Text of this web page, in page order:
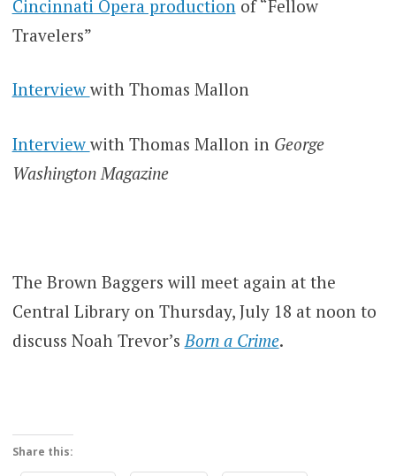
Cincinnati Opera production of “Fellow
Travelers”
Interview with Thomas Mallon
Interview with Thomas Mallon in George
Washington Magazine
The Brown Baggers will meet again at the
Central Library on Thursday, July 18 at noon to
discuss Noah Trevor’s Born a Crime.
Share this: